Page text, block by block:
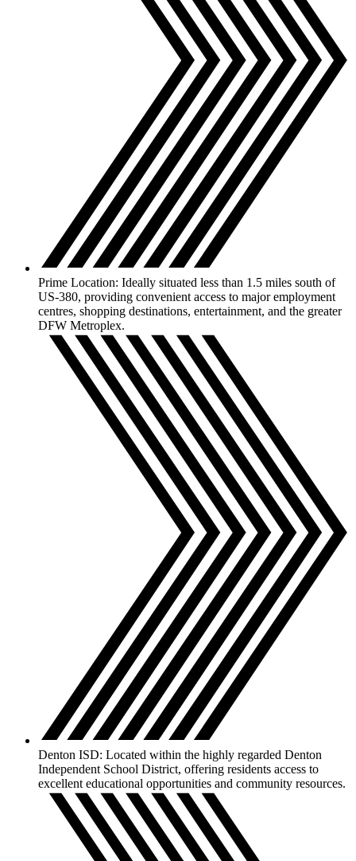
Prime Location: Ideally situated less than 1.5 miles south of
US-380, providing convenient access to major employment
centres, shopping destinations, entertainment, and the greater
DFW Metroplex.
Denton ISD: Located within the highly regarded Denton
Independent School District, offering residents access to
excellent educational opportunities and community resources.